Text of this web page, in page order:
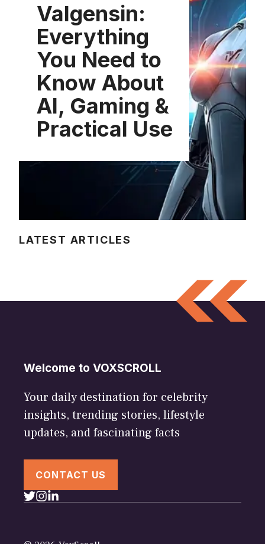
Valgensin:
Everything
You Need to
Know About
AI, Gaming &
Practical Use
LATEST ARTICLES
Welcome to VOXSCROLL
Your daily destination for celebrity
insights, trending stories, lifestyle
updates, and fascinating facts
CONTACT US